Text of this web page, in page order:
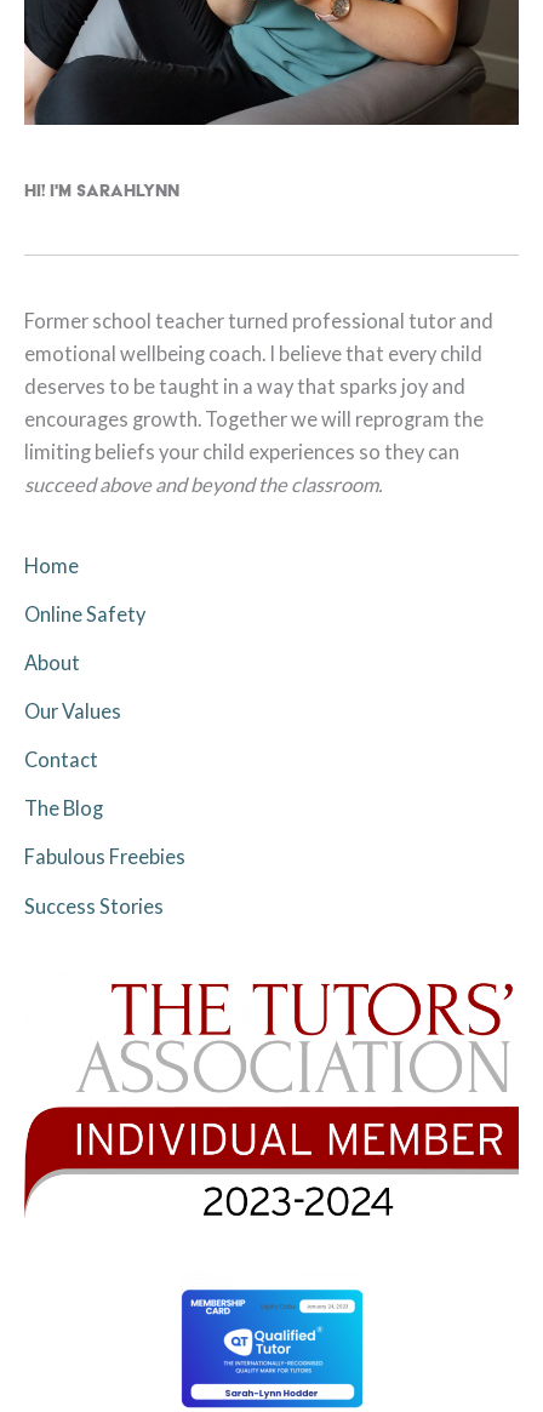
Hi! I'm Sarahlynn
Former school teacher turned professional tutor and
emotional wellbeing coach. I believe that every child
deserves to be taught in a way that sparks joy and
encourages growth. Together we will reprogram the
limiting beliefs your child experiences so they can
succeed above and beyond the classroom.
Home
Online Safety
About
Our Values
Contact
The Blog
Fabulous Freebies
Success Stories